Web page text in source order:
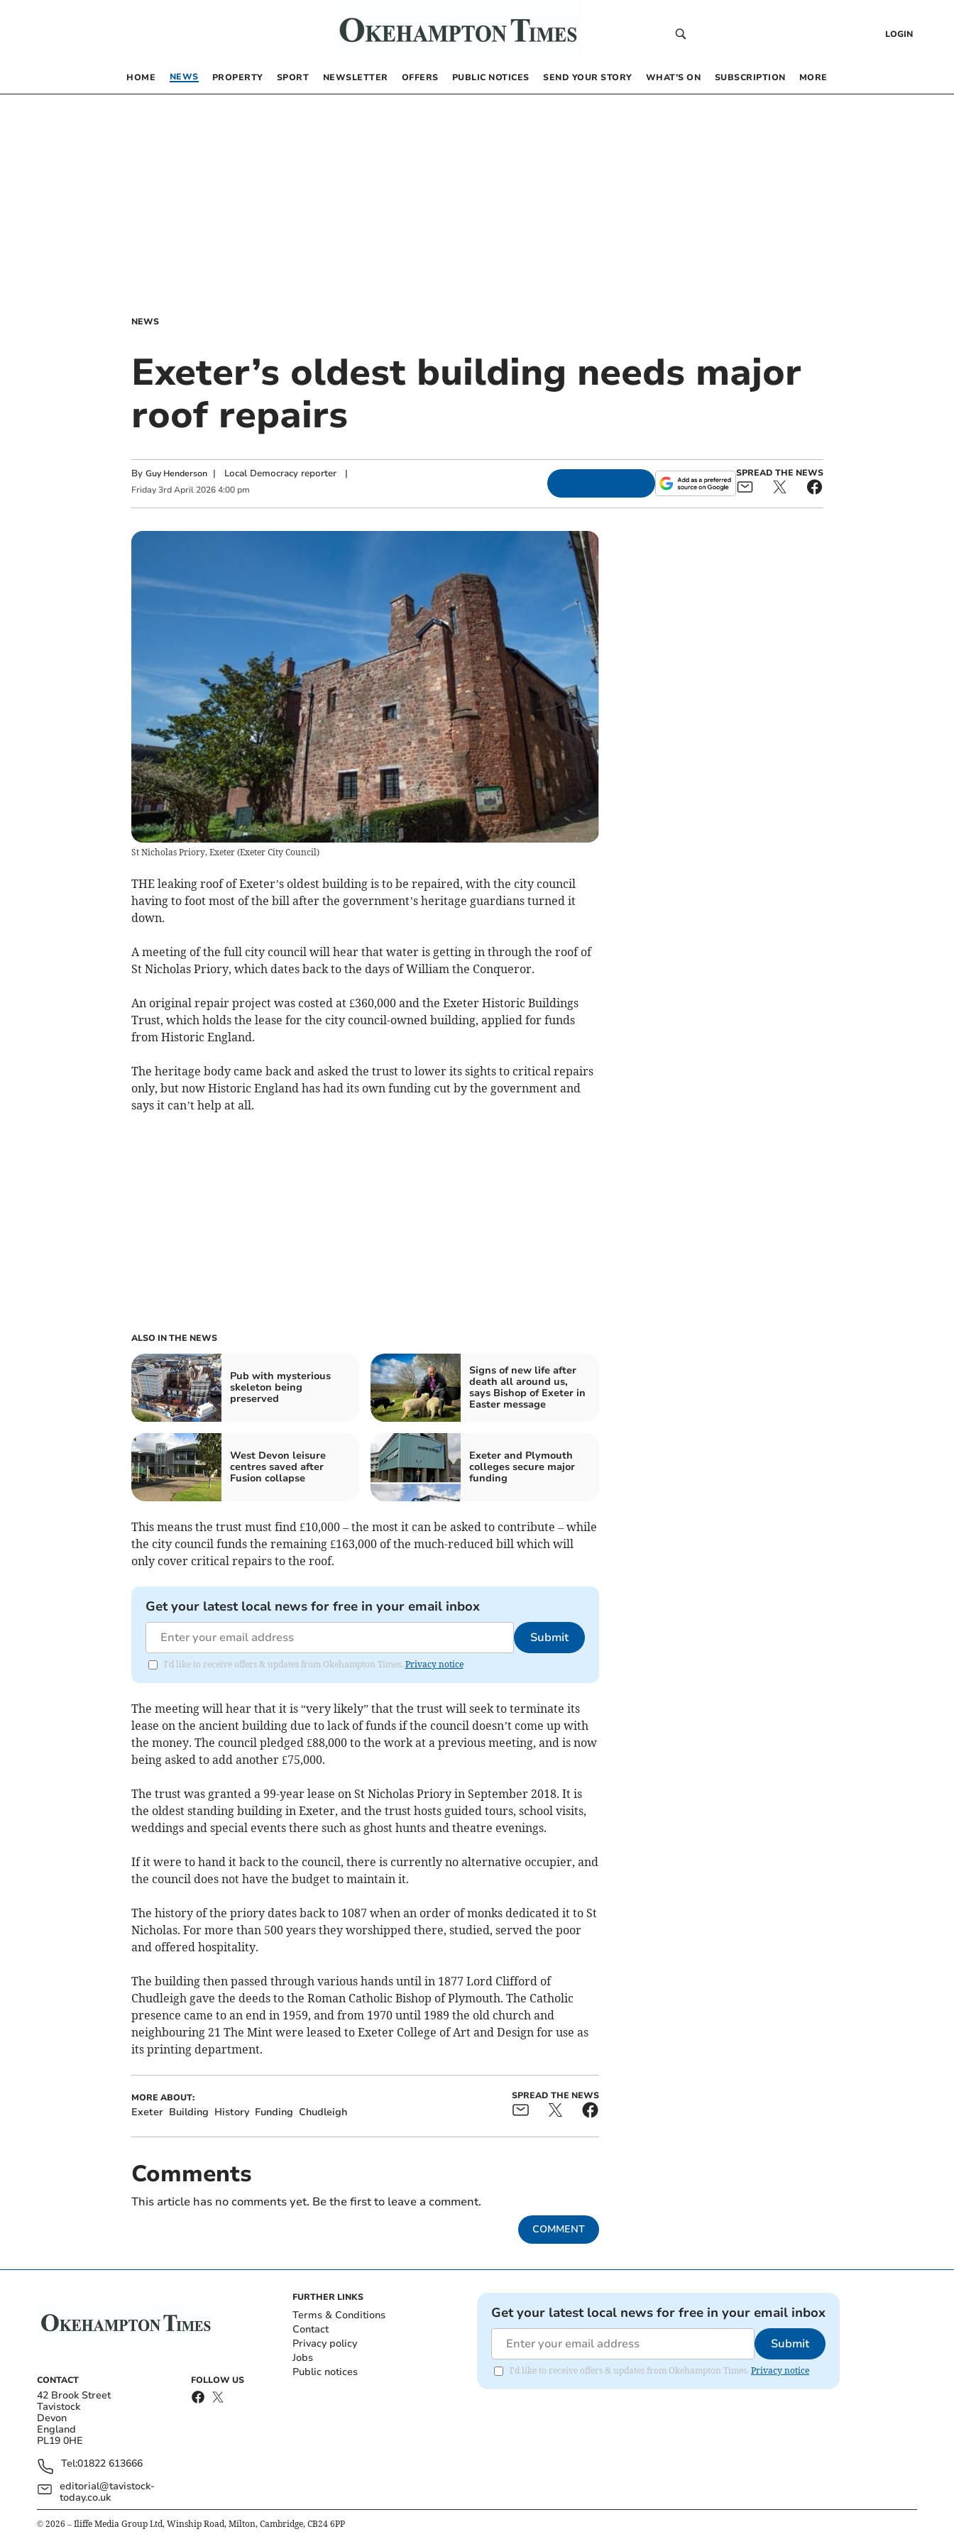
LOGIN
HOME NEWS PROPERTY SPORT NEWSLETTER OFFERS PUBLIC NOTICES SEND YOUR STORY WHAT’S ON SUBSCRIPTION MORE
NEWS
Exeter’s oldest building needs major
roof repairs
By Guy Henderson | Local Democracy reporter|
Friday 3rd April 2026 4:00 pm
SPREAD THE NEWS
St Nicholas Priory, Exeter(Exeter City Council)
THE leaking roof of Exeter’s oldest building is to be repaired, with the city council
having to foot most of the bill after the government’s heritage guardians turned it
down.
A meeting of the full city council will hear that water is getting in through the roof of
St Nicholas Priory, which dates back to the days of William the Conqueror.
An original repair project was costed at £360,000 and the Exeter Historic Buildings
Trust, which holds the lease for the city council-owned building, applied for funds
from Historic England.
The heritage body came back and asked the trust to lower its sights to critical repairs
only, but now Historic England has had its own funding cut by the government and
says it can’t help at all.
ALSO IN THE NEWS
Pub with mysterious
skeleton being
preserved
Signs of new life after
death all around us,
says Bishop of Exeter in
Easter message
West Devon leisure
centres saved after
Fusion collapse
Exeter and Plymouth
colleges secure major
funding
This means the trust must find £10,000 – the most it can be asked to contribute – while
the city council funds the remaining £163,000 of the much-reduced bill which will
only cover critical repairs to the roof.
Get your latest local news for free in your email inbox
Submit
I'd like to receive offers & updates from Okehampton Times. Privacy notice
The meeting will hear that it is “very likely” that the trust will seek to terminate its
lease on the ancient building due to lack of funds if the council doesn’t come up with
the money. The council pledged £88,000 to the work at a previous meeting, and is now
being asked to add another £75,000.
The trust was granted a 99-year lease on St Nicholas Priory in September 2018. It is
the oldest standing building in Exeter, and the trust hosts guided tours, school visits,
weddings and special events there such as ghost hunts and theatre evenings.
If it were to hand it back to the council, there is currently no alternative occupier, and
the council does not have the budget to maintain it.
The history of the priory dates back to 1087 when an order of monks dedicated it to St
Nicholas. For more than 500 years they worshipped there, studied, served the poor
and offered hospitality.
The building then passed through various hands until in 1877 Lord Clifford of
Chudleigh gave the deeds to the Roman Catholic Bishop of Plymouth. The Catholic
presence came to an end in 1959, and from 1970 until 1989 the old church and
neighbouring 21 The Mint were leased to Exeter College of Art and Design for use as
its printing department.
MORE ABOUT:
Exeter Building History Funding Chudleigh
SPREAD THE NEWS
Comments
This article has no comments yet. Be the first to leave a comment.
COMMENT
CONTACT
42 Brook Street
Tavistock
Devon
England
PL19 0HE
Tel:01822 613666
editorial@tavistock-
today.co.uk
FOLLOW US
FURTHER LINKS
Terms & Conditions
Contact
Privacy policy
Jobs
Public notices
Get your latest local news for free in your email inbox
Submit
I'd like to receive offers & updates from Okehampton Times. Privacy notice
© 2026 – Iliffe Media Group Ltd, Winship Road, Milton, Cambridge, CB24 6PP